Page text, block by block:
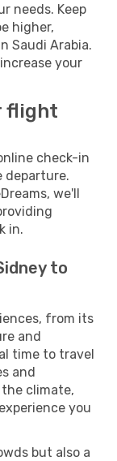
needs. Keep
higher,
Saudi Arabia.
your
flight
check-in
departure.
we'll
in.
to
from its
and
time to travel
and
climate,
you
but also a